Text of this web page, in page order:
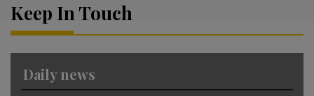
n
Keep In Touch
Daily news